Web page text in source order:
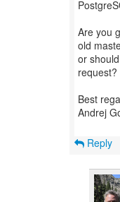
Are you
old
or
request?
Best
Andrej
Reply